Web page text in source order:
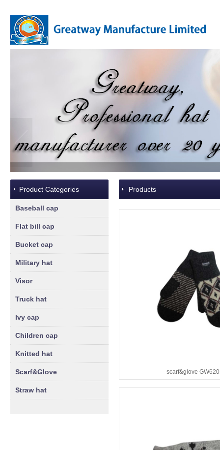
Product Categories
Baseball cap
Flat bill cap
Bucket cap
Military hat
Visor
Truck hat
Ivy cap
Children cap
Knitted hat
Scarf&Glove
Straw hat
Products
scarf&glove